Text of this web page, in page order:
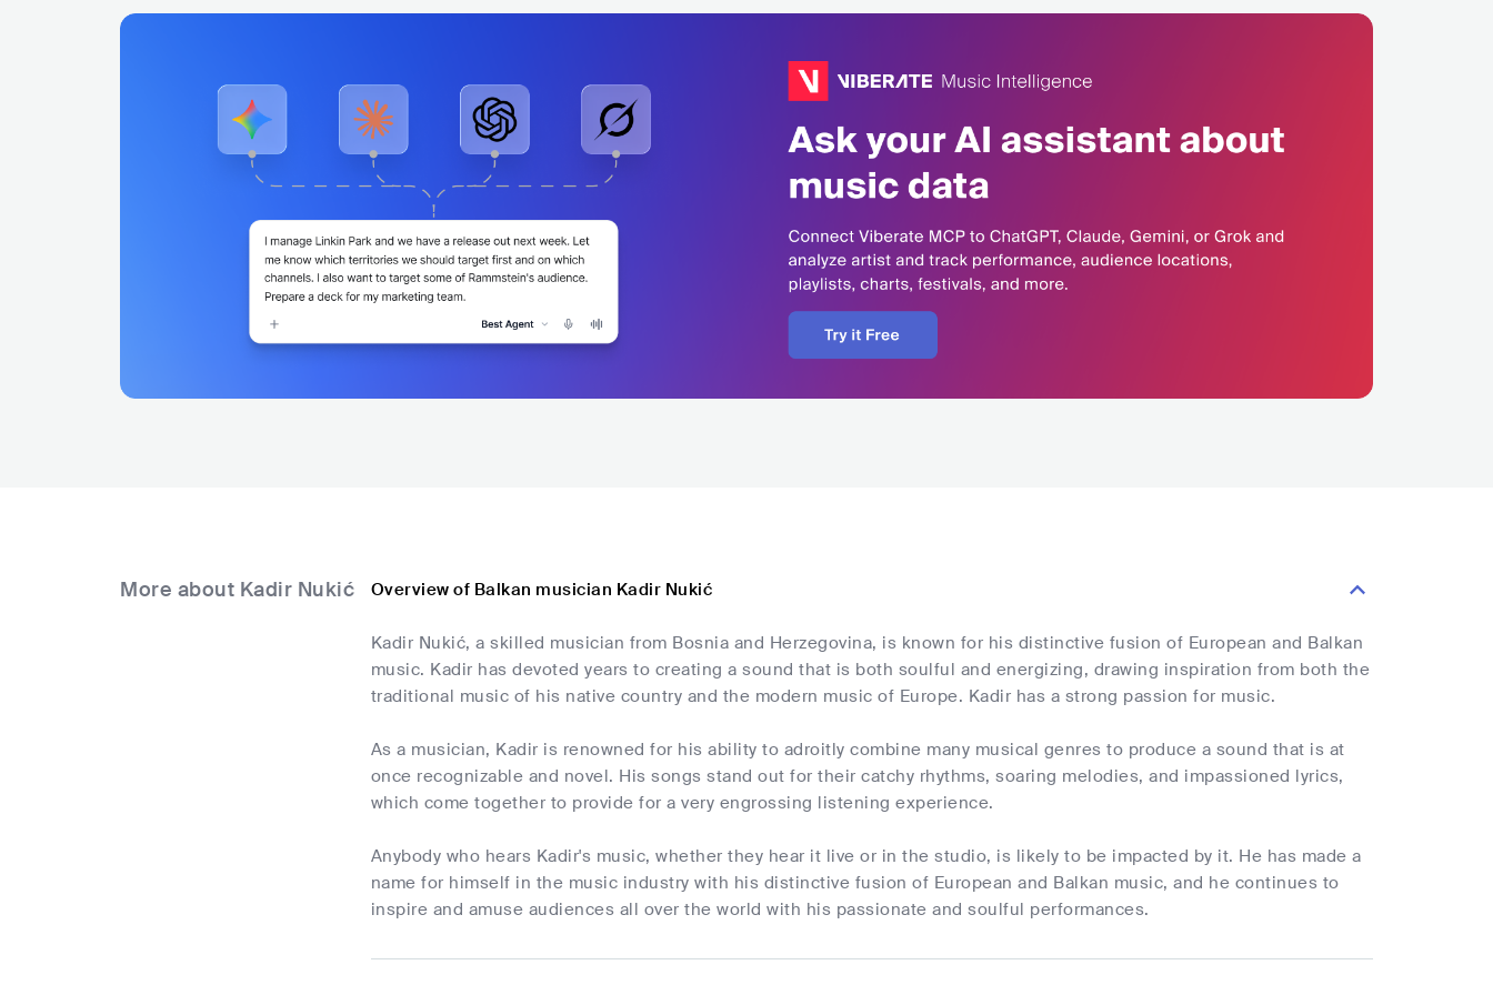
More about Kadir Nukić Overview of Balkan musician Kadir Nukić
Kadir Nukić, a skilled musician from Bosnia and Herzegovina, is known for his distinctive fusion of European and Balkan
music. Kadir has devoted years to creating a sound that is both soulful and energizing, drawing inspiration from both the
traditional music of his native country and the modern music of Europe. Kadir has a strong passion for music.
As a musician, Kadir is renowned for his ability to adroitly combine many musical genres to produce a sound that is at
once recognizable and novel. His songs stand out for their catchy rhythms, soaring melodies, and impassioned lyrics,
which come together to provide for a very engrossing listening experience.
Anybody who hears Kadir's music, whether they hear it live or in the studio, is likely to be impacted by it. He has made a
name for himself in the music industry with his distinctive fusion of European and Balkan music, and he continues to
inspire and amuse audiences all over the world with his passionate and soulful performances.